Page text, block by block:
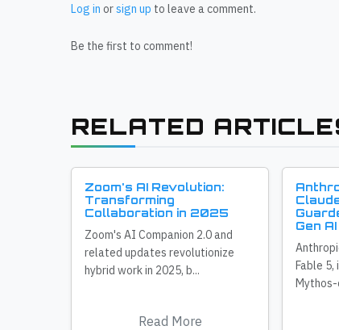
Log in orsign up to leave a comment.
Be the first to comment!
RELATED
Zoom's AI Revolution:
Transforming
Collaboration in 2025
Zoom's AI Companion 2.0 and
related updates revolutionize
hybrid work in 2025, b...
Read More
Gen AI
Fable
Mythos-